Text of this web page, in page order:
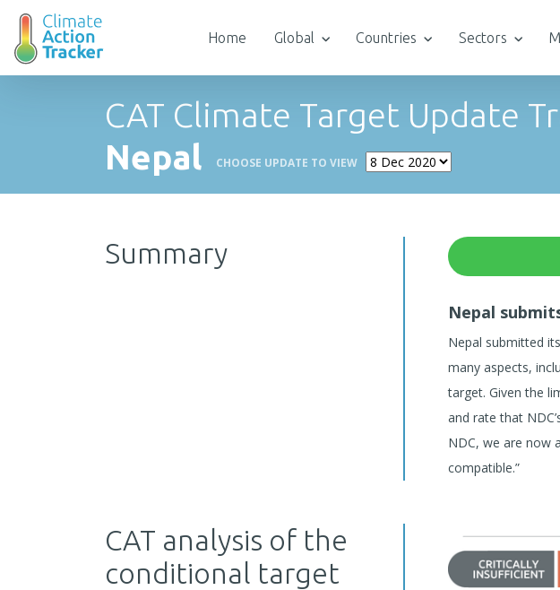
Home Global Countries Sectors
CAT Climate Target Update
Nepal
CHOOSE UPDATE TO VIEW
Summary
Nepal
Nepal submitted its
many aspects,
target. Given the
and rate that
NDC, we are now
compatible.”
CAT analysis of the
conditional target